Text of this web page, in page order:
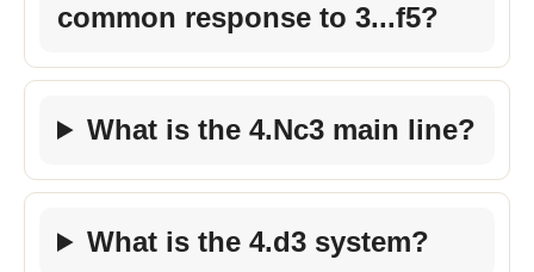
common response to 3...f5?
What is the 4.Nc3 main line?
What is the 4.d3 system?